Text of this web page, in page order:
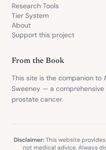
Research Tools
Tier System
About
Support this project
From the Book
This site is the companion to
Sweeney — a
prostate cancer.
Disclaimer:This website
not medical advice. Always